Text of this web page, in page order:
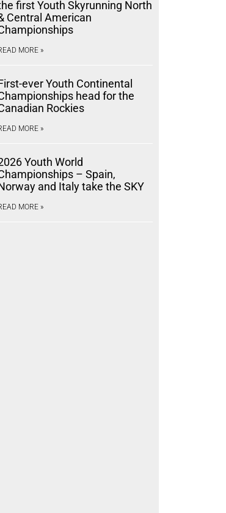
first Youth Skyrunning North
Central American
MORE »
ever Youth Continental
head for the
Rockies
MORE »
Youth World
– Spain,
and Italy take the SKY
MORE »